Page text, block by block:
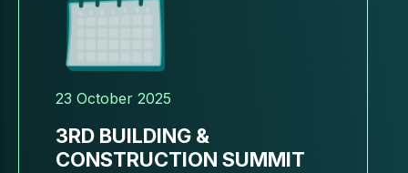
23 October 2025
3RD BUILDING &
CONSTRUCTION SUMMIT